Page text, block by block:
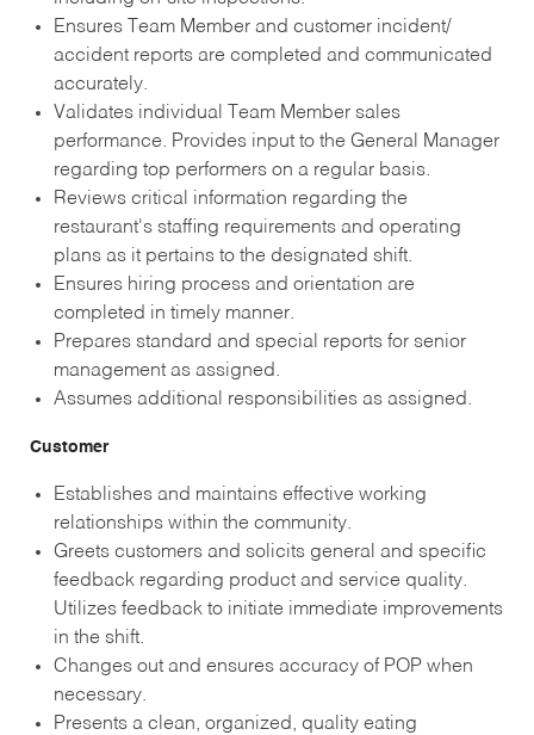
Ensures Team Member and customer incident/
accident reports are completed and communicated
accurately.
Validates individual Team Member sales
performance. Provides input to the General Manager
regarding top performers on a regular basis.
Reviews critical information regarding the
restaurant's staffing requirements and operating
plans as it pertains to the designated shift.
Ensures hiring process and orientation are
completed in timely manner.
Prepares standard and special reports for senior
management as assigned.
Assumes additional responsibilities as assigned.
Customer
Establishes and maintains effective working
relationships within the community.
Greets customers and solicits general and specific
feedback regarding product and service quality.
Utilizes feedback to initiate immediate improvements
in the shift.
Changes out and ensures accuracy of POP when
necessary.
Presents a clean, organized, quality eating